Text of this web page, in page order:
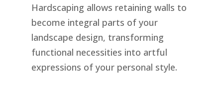
Hardscaping allows retaining walls to
become integral parts of your
landscape design, transforming
functional necessities into artful
expressions of your personal style.